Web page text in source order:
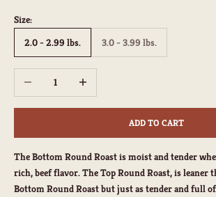
Size:
2.0 - 2.99 lbs.
3.0 - 3.99 lbs.
Decrease quantityIncrease quantity
ADD TO CART
The Bottom Round Roast is moist and tender
rich, beef flavor. The Top Round Roast, is leaner
Bottom Round Roast but just as tender and full